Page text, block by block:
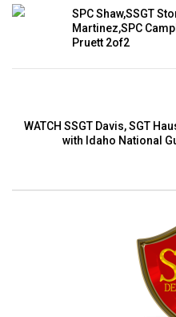
SPC Shaw,SSGT
Martinez,SPC
Pruett 2of2
WATCH SSGT Davis, SGT
with Idaho National